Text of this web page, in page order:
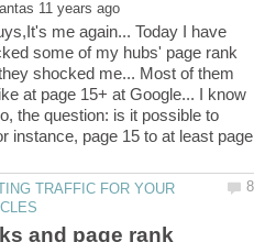
me again... Today I have
some of my hubs' page rank
shocked me... Most of them
at page 15+ at Google... I know
the question: is it possible to
instance, page 15 to at least page
TRAFFIC FOR YOUR